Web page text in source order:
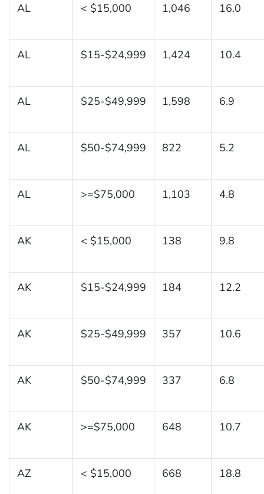
AL < $15,000 1,046 16.0
AL $15-$24,999 1,424 10.4
AL $25-$49,999 1,598 6.9
AL $50-$74,999 822 5.2
AL >=$75,000 1,103 4.8
AK < $15,000 138 9.8
AK $15-$24,999 184 12.2
AK $25-$49,999 357 10.6
AK $50-$74,999 337 6.8
AK >=$75,000 648 10.7
AZ < $15,000 668 18.8